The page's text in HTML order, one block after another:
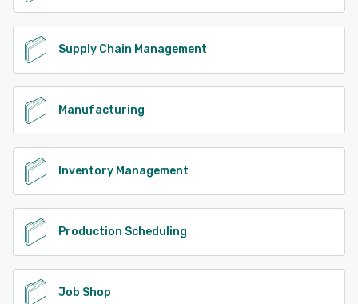
Supply Chain Management
Manufacturing
Inventory Management
Production Scheduling
Job Shop